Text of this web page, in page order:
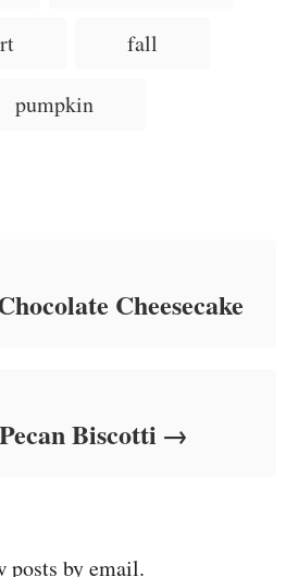
fall
pumpkin
Cheesecake
Biscotti
posts by email.